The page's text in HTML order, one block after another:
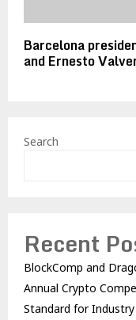
Barcelona
and Ernesto
Search
Recent
BlockComp and
Annual Crypto
Standard for